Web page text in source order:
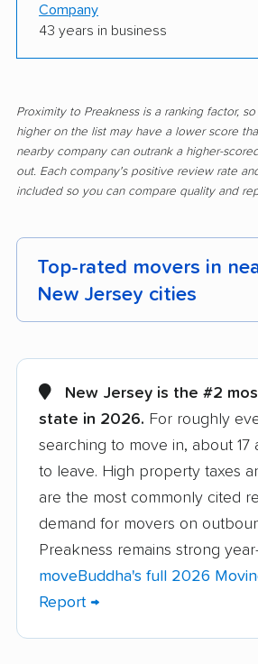
Company
43 years in business
Proximity to Preakness is a ranking factor,
higher on the list may have a lower score
nearby company can outrank a higher-
out. Each company's positive review rate
included so you can compare quality and
Top-rated movers in
New Jersey cities
Atlantic City movers Avenel
Barnegat movers
Beachwood movers
Bellmawr movers
Berkeley movers
movers
Bernards movers
New Jersey is the #2
state in 2026. For roughly
searching to move in, about 17
to leave. High property taxes
are the most commonly cited
demand for movers on
Preakness remains strong
moveBuddha's full 2026
Report →